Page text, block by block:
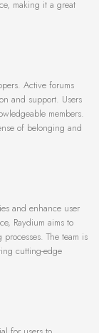
making it a great
Active forums
and support. Users
members.
of belonging and
and enhance user
Raydium aims to
The team is
cutting-edge